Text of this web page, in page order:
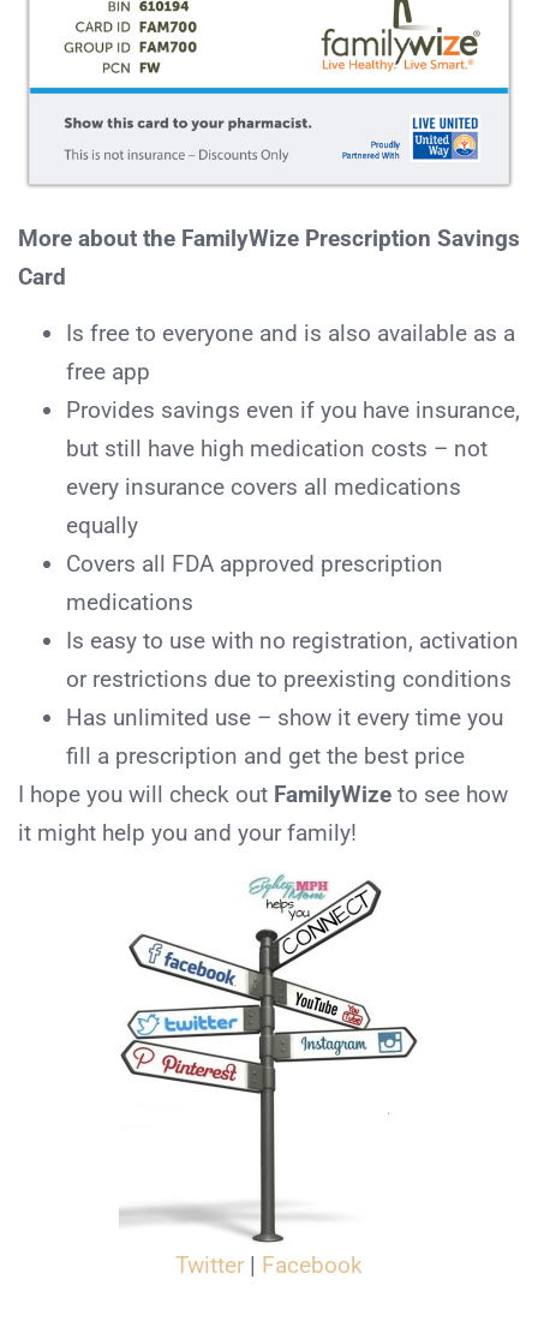
More about the FamilyWize Prescription Savings
Card
Is free to everyone and is also available as a
free app
Provides savings even if you have insurance,
but still have high medication costs – not
every insurance covers all medications
equally
Covers all FDA approved prescription
medications
Is easy to use with no registration, activation
or restrictions due to preexisting conditions
Has unlimited use – show it every time you
fill a prescription and get the best price
I hope you will check out FamilyWize to see how
it might help you and your family!
Twitter | Facebook